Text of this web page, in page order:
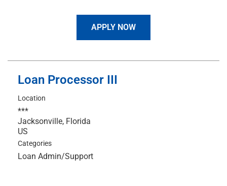
APPLY NOW
Loan Processor III
Location
***
Jacksonville, Florida
Categories
Loan Admin/Support